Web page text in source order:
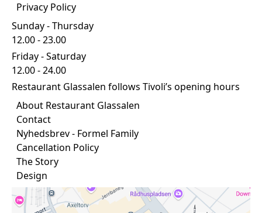
Privacy Policy
Sunday - Thursday
12.00 - 23.00
Friday - Saturday
12.00 - 24.00
Restaurant Glassalen follows Tivoli’s opening hours
About Restaurant Glassalen
Contact
Nyhedsbrev - Formel Family
Cancellation Policy
The Story
Design